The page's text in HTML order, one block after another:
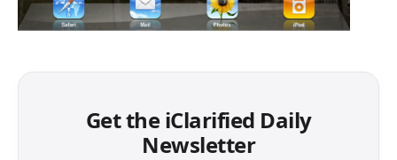
Get the iClarified Daily
Newsletter